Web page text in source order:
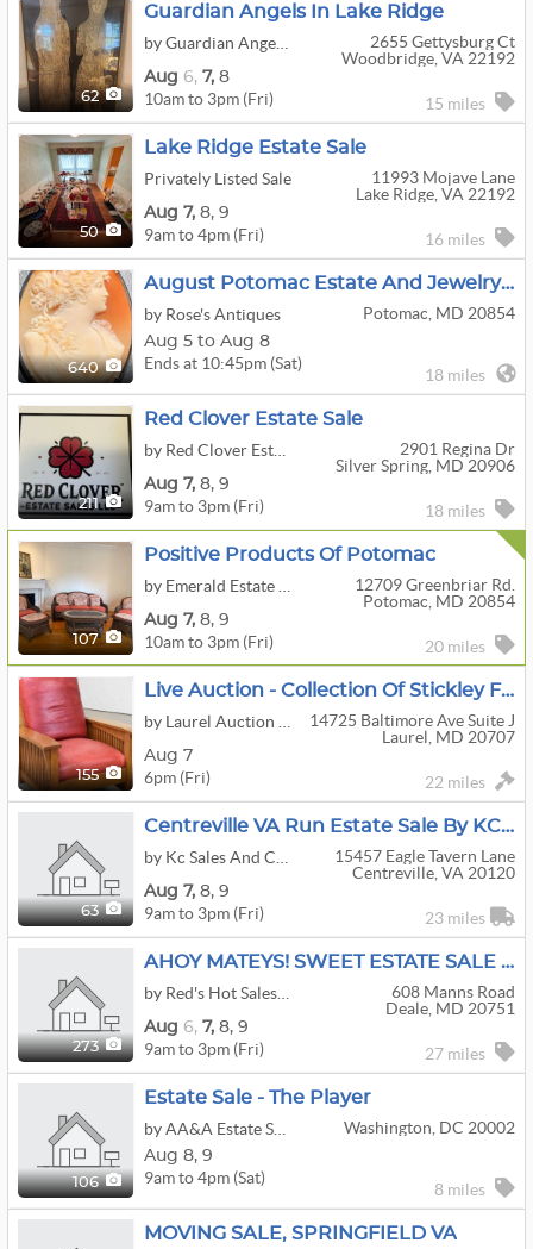
62
Guardian Angels In Lake Ridge
2655 Gettysburg Ct
Woodbridge, VA 22192
Aug 6, 7, 8
10am to 3pm (Fri) 15 miles
50
Lake Ridge Estate Sale
Privately Listed Sale
11993 Mojave Lane
Lake Ridge, VA 22192
Aug 7, 8, 9
9am to 4pm (Fri) 16 miles
640
August Potomac Estate And Jewelry Sale Week 2
by Rose's Antiques
Potomac, MD 20854
Aug 5 to Aug 8
Ends at 10:45pm (Sat)
18 miles
211
Red Clover Estate Sale
2901 Regina Dr
Silver Spring, MD 20906
Aug 7, 8, 9
9am to 3pm (Fri) 18 miles
107
Positive Products Of Potomac
12709 Greenbriar Rd.
Potomac, MD 20854
Aug 7, 8, 9
10am to 3pm (Fri) 20 miles
155
Live Auction - Collection Of Stickley Furniture, Jewelry, Lighting, Art Glass, Antiques & More!
14725 Baltimore Ave Suite J
Laurel, MD 20707
Aug 7
6pm (Fri) 22 miles
63
Centreville VA Run Estate Sale By KC Sales
15457 Eagle Tavern Lane
Centreville, VA 20120
Aug 7, 8, 9
9am to 3pm (Fri) 23 miles
273
AHOY MATEYS! SWEET ESTATE SALE IN DEALE MD.
608 Manns Road
Deale, MD 20751
Aug 6, 7, 8, 9
9am to 3pm (Fri) 27 miles
106
Estate Sale - The Player
Washington, DC 20002
Aug 8, 9
9am to 4pm (Sat)
8 miles
MOVING SALE, SPRINGFIELD VA